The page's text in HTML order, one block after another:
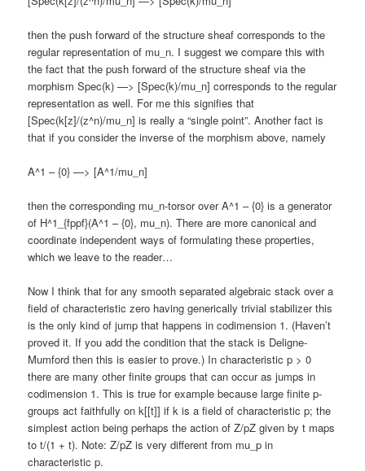
then the push forward of the structure sheaf corresponds to the
regular representation of mu_n. I suggest we compare this with
the fact that the push forward of the structure sheaf via the
morphism Spec(k) —> [Spec(k)/mu_n] corresponds to the regular
representation as well. For me this signifies that
[Spec(k[z]/(z^n)/mu_n] is really a “single point”. Another fact is
that if you consider the inverse of the morphism above, namely
A^1 – {0} —> [A^1/mu_n]
then the corresponding mu_n-torsor over A^1 – {0} is a generator
of H^1_{fppf}(A^1 – {0}, mu_n). There are more canonical and
coordinate independent ways of formulating these properties,
which we leave to the reader…
Now I think that for any smooth separated algebraic stack over a
field of characteristic zero having generically trivial stabilizer this
is the only kind of jump that happens in codimension 1. (Haven’t
proved it. If you add the condition that the stack is Deligne-
Mumford then this is easier to prove.) In characteristic p > 0
there are many other finite groups that can occur as jumps in
codimension 1. This is true for example because large finite p-
groups act faithfully on k[[t]] if k is a field of characteristic p; the
simplest action being perhaps the action of Z/pZ given by t maps
to t/(1 + t). Note: Z/pZ is very different from mu_p in
characteristic p.